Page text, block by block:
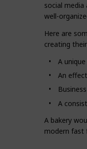
social
well-
Here are
creating
A
An
A
A bakery
modern fast